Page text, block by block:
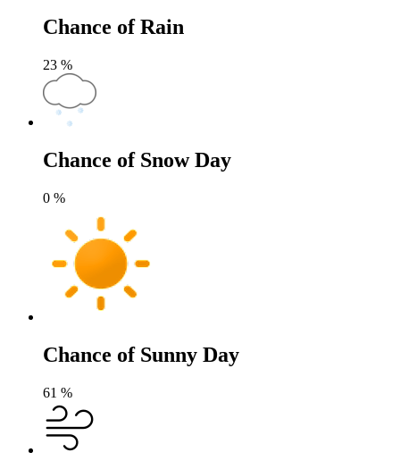
Chance of Rain
23 %
Chance of Snow Day
0 %
Chance of Sunny Day
61 %